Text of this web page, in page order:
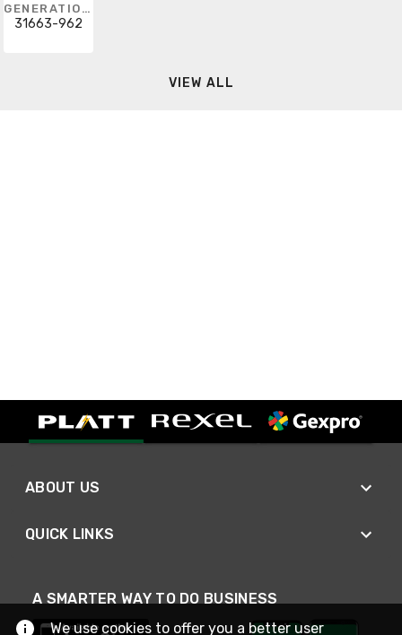
GENERATION LIGHTING
31663-962
VIEW ALL
ABOUT US
QUICK LINKS
A SMARTER WAY TO DO BUSINESS
We use cookies to offer you a better user